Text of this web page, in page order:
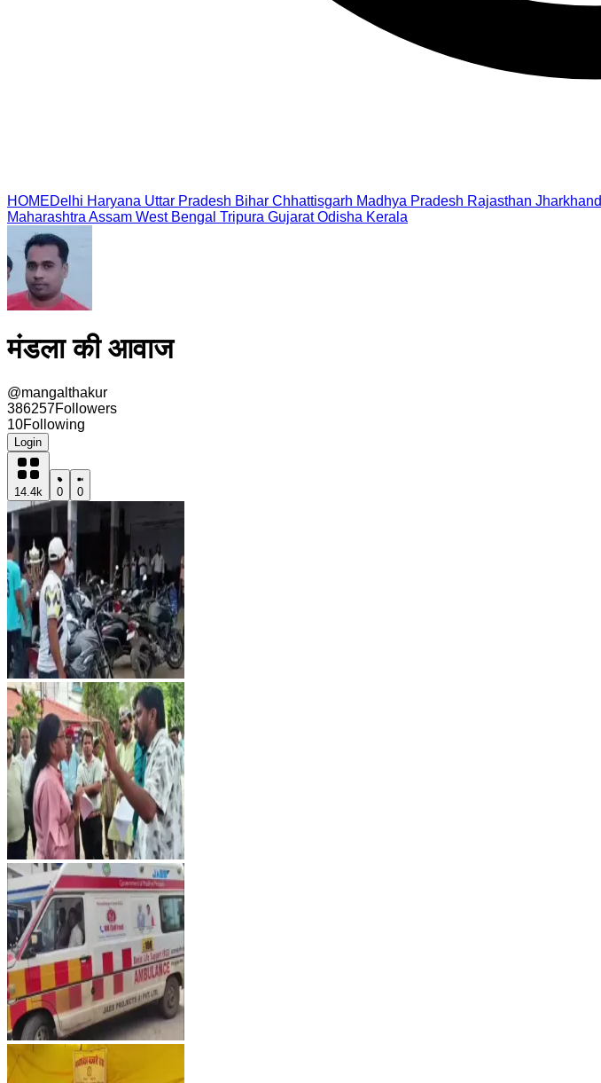
HOMEDelhi Haryana Uttar Pradesh Bihar Chhattisgarh Madhya Pradesh Rajasthan Jharkhand
Maharashtra Assam West Bengal Tripura Gujarat Odisha Kerala
मंडला की आवाज
@mangalthakur
386257Followers
10Following
Login
14.4k 0 0